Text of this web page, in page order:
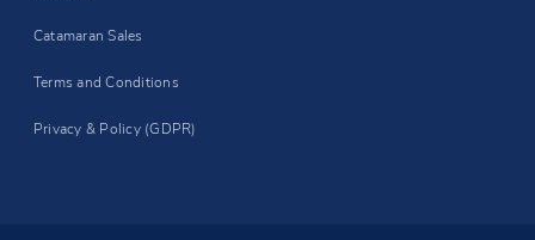
Catamaran Sales
Terms and Conditions
Privacy & Policy (GDPR)